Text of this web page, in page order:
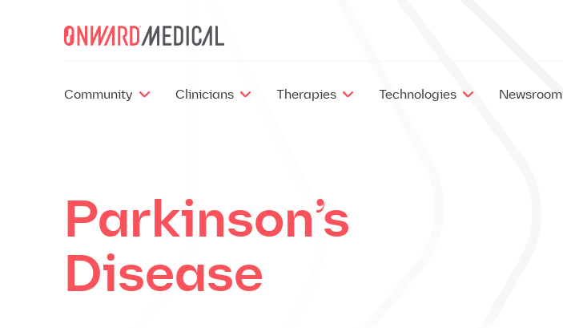
Community Clinicians Therapies Technologies Newsroom
Parkinson’s
Disease